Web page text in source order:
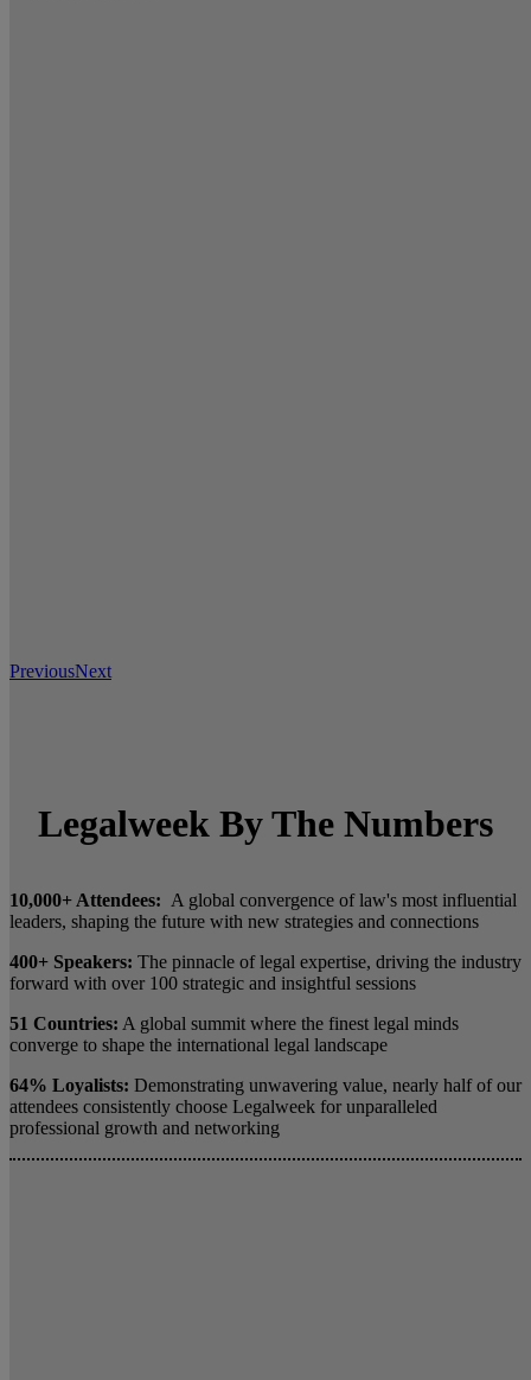
PreviousNext
Legalweek By The Numbers
10,000+ Attendees: A global convergence of law's most influential
leaders, shaping the future with new strategies and connections
400+ Speakers: The pinnacle of legal expertise, driving the industry
forward with over 100 strategic and insightful sessions
51 Countries: A global summit where the finest legal minds
converge to shape the international legal landscape
64% Loyalists: Demonstrating unwavering value, nearly half of our
attendees consistently choose Legalweek for unparalleled
professional growth and networking